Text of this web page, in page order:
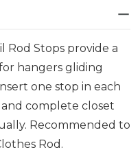
Rod Stops provide a
hangers gliding
one stop in each
complete closet
Recommended to
Rod.